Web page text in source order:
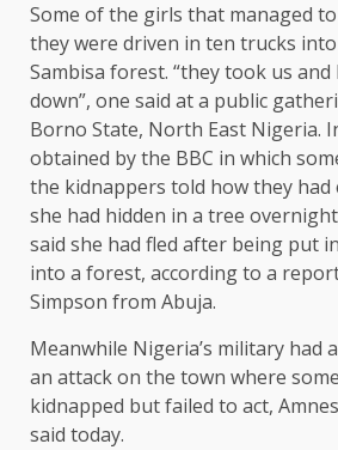
Some of the girls that managed to
they were driven in ten trucks
Sambisa forest. “they took us
down”, one said at a public
Borno State, North East Nigeria.
obtained by the BBC in which
the kidnappers told how they had
she had hidden in a tree
said she had fled after being put
into a forest, according to a report
Simpson from Abuja.
Meanwhile Nigeria’s military had
an attack on the town where
kidnapped but failed to act,
said today.